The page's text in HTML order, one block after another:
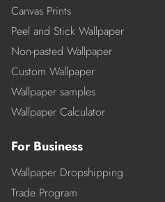
Canvas Prints
Peel and Stick Wallpaper
Non-pasted Wallpaper
Custom Wallpaper
Wallpaper samples
Wallpaper Calculator
For Business
Wallpaper Dropshipping
Trade Program